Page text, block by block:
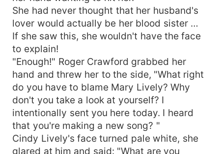
She had never thought that her husband's
lover would actually be her blood sister …
If she saw this, she wouldn't have the face
to explain!
"Enough!" Roger Crawford grabbed her
hand and threw her to the side, "What right
do you have to blame Mary Lively? Why
don't you take a look at yourself? I
intentionally sent you here today. I heard
that you're making a new song? "
Cindy Lively's face turned pale white, she
glared at him and said: "What are you